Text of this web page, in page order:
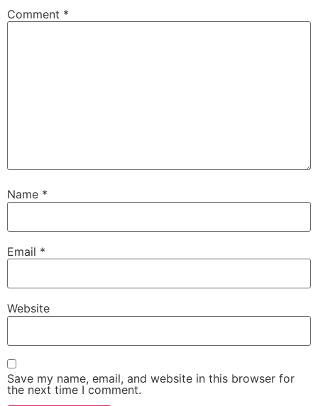
Comment *
Name *
Email *
Website
Save my name, email, and website in this browser for
the next time I comment.